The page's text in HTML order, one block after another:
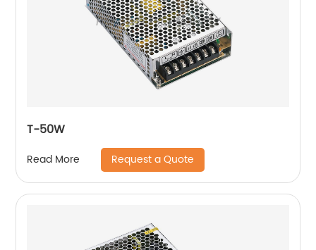
T-50W
Read More Request a Quote